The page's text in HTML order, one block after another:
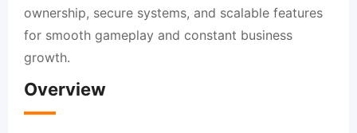
ownership, secure systems, and scalable features
for smooth gameplay and constant business
growth.
Overview